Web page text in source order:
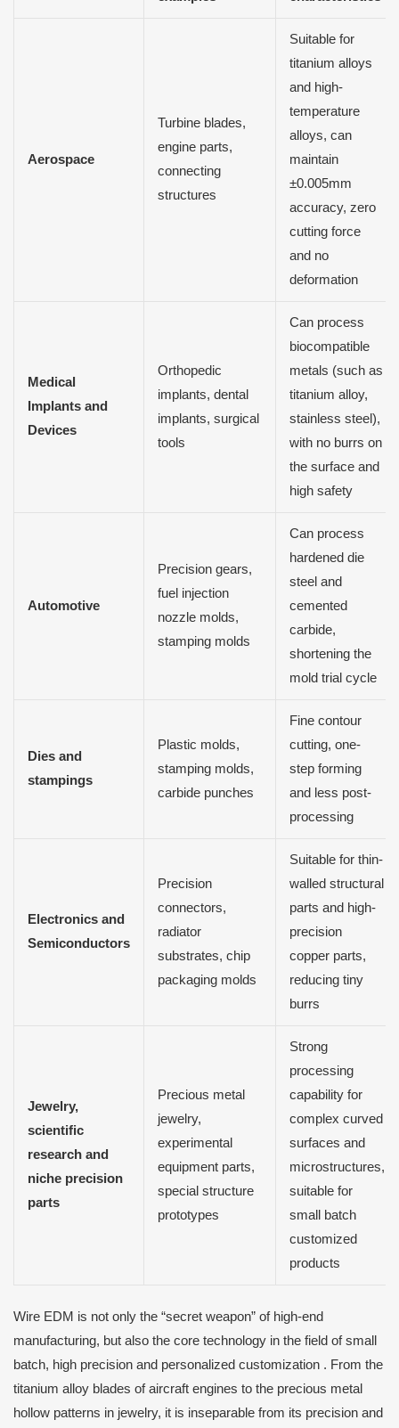
Aerospace
Turbine blades,
engine parts,
connecting
structures
Suitable for
titanium alloys
and high-
temperature
alloys, can
maintain
±0.005mm
accuracy, zero
cutting force
and no
deformation
Medical
Implants and
Devices
Orthopedic
implants, dental
implants, surgical
tools
Can process
biocompatible
metals (such as
titanium alloy,
stainless steel),
with no burrs on
the surface and
high safety
Automotive
Precision gears,
fuel injection
nozzle molds,
stamping molds
Can process
hardened die
steel and
cemented
carbide,
shortening the
mold trial cycle
Dies and
stampings
Plastic molds,
stamping molds,
carbide punches
Fine contour
cutting, one-
step forming
and less post-
processing
Electronics and
Semiconductors
Precision
connectors,
radiator
substrates, chip
packaging molds
Suitable for thin-
walled structural
parts and high-
precision
copper parts,
reducing tiny
burrs
Jewelry,
scientific
research and
niche precision
parts
Precious metal
jewelry,
experimental
equipment parts,
special structure
prototypes
Strong
processing
capability for
complex curved
surfaces and
microstructures,
suitable for
small batch
customized
products
Wire EDM is not only the “secret weapon” of high-end
manufacturing, but also the core technology in the field of small
batch, high precision and personalized customization . From the
titanium alloy blades of aircraft engines to the precious metal
hollow patterns in jewelry, it is inseparable from its precision and